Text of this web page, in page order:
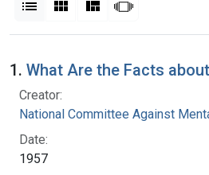
List Gallery MasonrySlideshow
Search Results
1. What Are the Facts
Creator:
National Committee Against
Date:
1957